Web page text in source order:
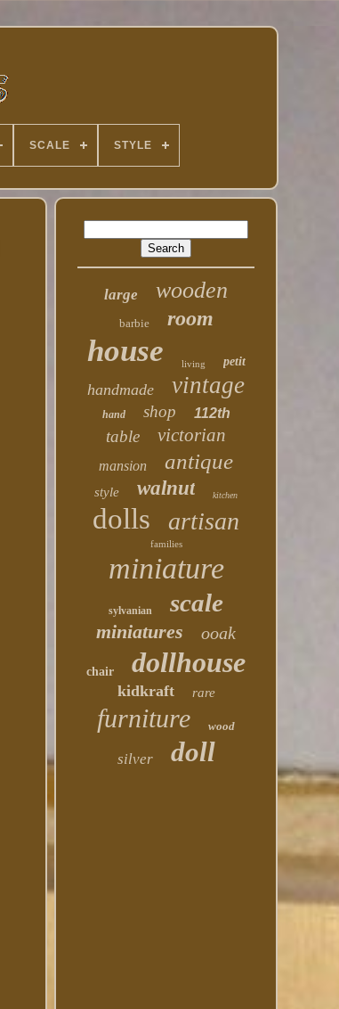
SCALE STYLE
large wooden
barbie room
house living petit
handmade vintage
hand shop 112th
table victorian
mansion antique
style walnut kitchen
dolls artisan
families
miniature
sylvanian scale
miniatures ooak
chair dollhouse
kidkraft rare
furniture wood
silver doll